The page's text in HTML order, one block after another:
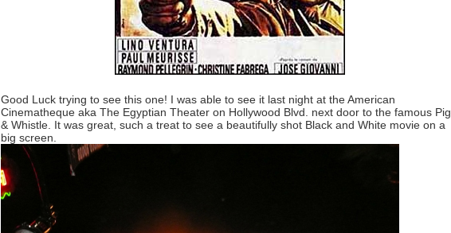
Good Luck trying to see this one! I was able to see it last night at the American
Cinematheque aka The Egyptian Theater on Hollywood Blvd. next door to the famous Pig
& Whistle. It was great, such a treat to see a beautifully shot Black and White movie on a
big screen.